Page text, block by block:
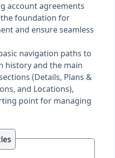
account agreements
the foundation for
and ensure seamless
navigation paths to
history and the main
(Details, Plans &
and Locations),
point for managing